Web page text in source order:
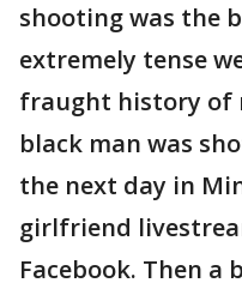
shooting was the
extremely tense
fraught history of
black man was
the next day in
girlfriend
Facebook. Then a